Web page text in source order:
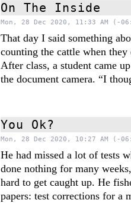
On The Inside
Mon, 28 Dec 2020, 11:33 AM (-
That day I said something
counting the cattle when they
After class, a student came
the document camera. “I
You Ok?
Mon, 28 Dec 2020, 10:27 AM (-
He had missed a lot of tests
done nothing for many
hard to get caught up. He
papers: test corrections for a